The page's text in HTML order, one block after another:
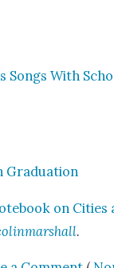
Songs With
Grad­u­a­tion
on Cities
.